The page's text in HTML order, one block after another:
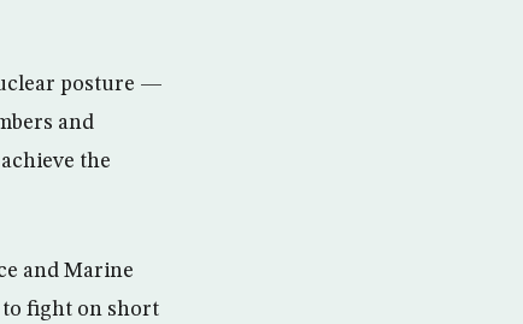
posture —
and
the
and Marine
to fight on short